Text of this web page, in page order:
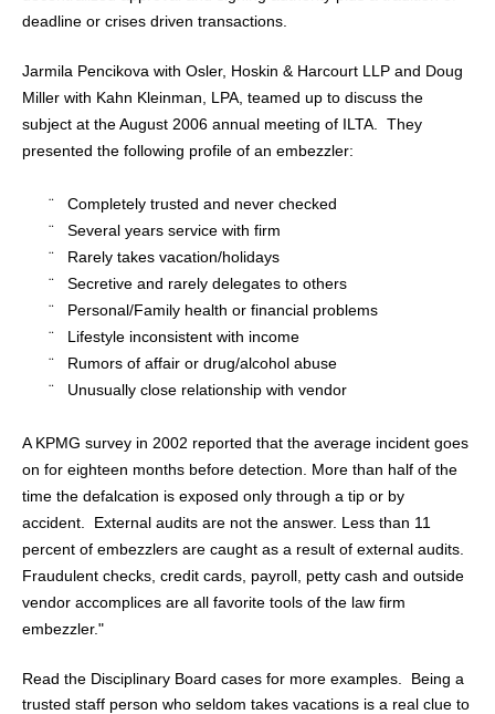
deadline or crises driven transactions.
Jarmila Pencikova with Osler, Hoskin & Harcourt LLP and Doug
Miller with Kahn Kleinman, LPA, teamed up to discuss the
subject at the August 2006 annual meeting of ILTA.
They
presented the following profile of an embezzler:
¨
Completely trusted and never checked
¨
Several years service with firm
¨
Rarely takes vacation/holidays
¨
Secretive and rarely delegates to others
¨
Personal/Family health or financial problems
¨
Lifestyle inconsistent with income
¨
Rumors of affair or drug/alcohol abuse
¨
Unusually close relationship with vendor
A KPMG survey in 2002 reported that the average incident goes
on for eighteen months before detection. More than half of the
time the defalcation is exposed only through a tip or by
accident.
External audits are not the answer. Less than 11
percent of embezzlers are caught as a result of external audits.
Fraudulent checks, credit cards, payroll, petty cash and outside
vendor accomplices are all favorite tools of the law firm
embezzler."
Read the Disciplinary Board cases for more examples. Being a
trusted staff person who seldom takes vacations is a real clue to